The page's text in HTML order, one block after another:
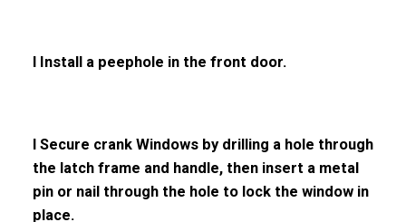
l Install a peephole in the front door.
l Secure crank Windows by drilling a hole through
the latch frame and handle, then insert a metal
pin or nail through the hole to lock the window in
place.